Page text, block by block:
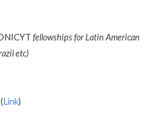
fellowships for Latin American
etc)
Link)